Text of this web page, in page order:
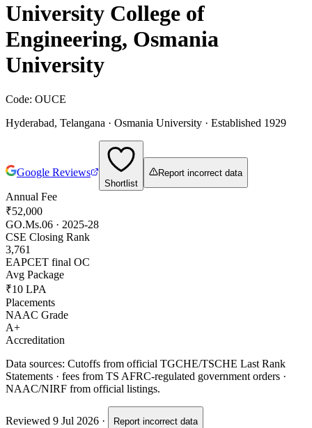
University College of
Engineering, Osmania
University
Code: OUCE
Hyderabad, Telangana · Osmania University · Established 1929
Google Reviews
Shortlist
Report incorrect data
Annual Fee
₹52,000
GO.Ms.06 · 2025-28
CSE Closing Rank
3,761
EAPCET final OC
Avg Package
₹10 LPA
Placements
NAAC Grade
A+
Accreditation
Data sources: Cutoffs from official TGCHE/TSCHE Last Rank
Statements · fees from TS AFRC-regulated government orders ·
NAAC/NIRF from official listings.
Reviewed 9 Jul 2026 · Report incorrect data